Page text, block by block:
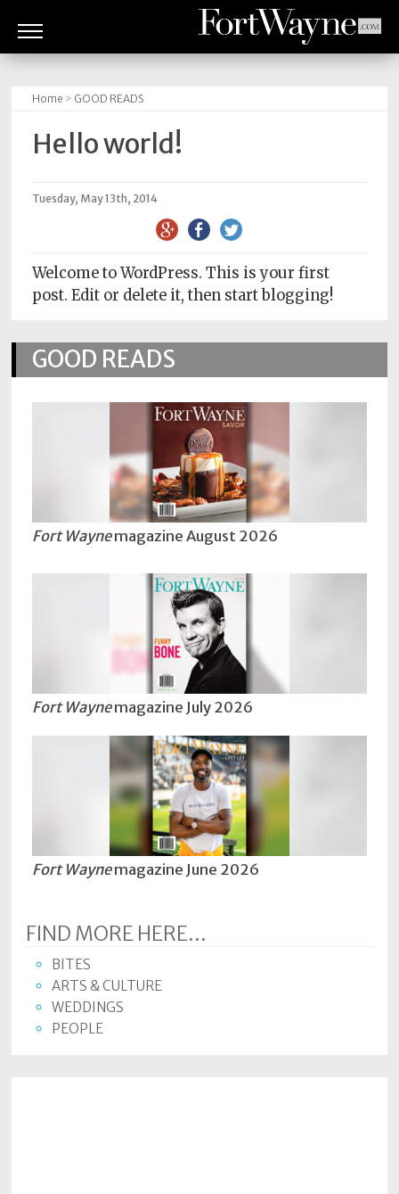
BITES
GOOD
PEOPLE
THINGS
DO
Obituaries
Newsstands
Terms
Choice
Home > GOOD READS
Hello world!
Tuesday, May 13th, 2014
Welcome to WordPress. This is your first
post. Edit or delete it, then start blogging!
GOOD READS
Fort Waynemagazine August 2026
Fort Waynemagazine July 2026
Fort Waynemagazine June 2026
FIND MORE HERE...
BITES
ARTS & CULTURE
WEDDINGS
PEOPLE